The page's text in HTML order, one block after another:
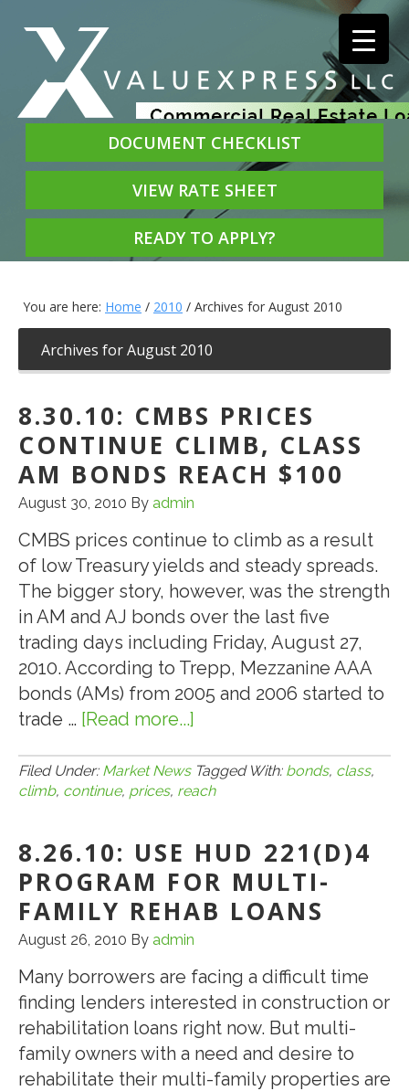
DOCUMENT CHECKLIST
VIEW RATE SHEET
READY TO APPLY?
You are here: Home / 2010 / Archives for August 2010
Archives for August 2010
8.30.10: CMBS PRICES
CONTINUE CLIMB, CLASS
AM BONDS REACH $100
August 30, 2010 By admin
CMBS prices continue to climb as a result
of low Treasury yields and steady spreads.
The bigger story, however, was the strength
in AM and AJ bonds over the last five
trading days including Friday, August 27,
2010. According to Trepp, Mezzanine AAA
bonds (AMs) from 2005 and 2006 started to
trade … [Read more...]
CMBS
Prices
Climb,
Class
AM
Bonds
$100
Filed Under: Market News Tagged With: bonds, class,
climb, continue, prices, reach
8.26.10: USE HUD 221(D)4
PROGRAM FOR MULTI-
FAMILY REHAB LOANS
August 26, 2010 By admin
Many borrowers are facing a difficult time
finding lenders interested in construction or
rehabilitation loans right now. But multi-
family owners with a need and desire to
rehabilitate their multi-family properties are